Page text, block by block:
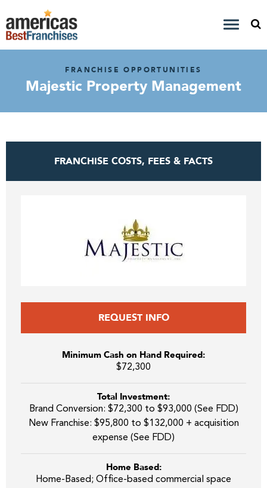
FRANCHISE OPPORTUNITIES
Majestic Property Management
FRANCHISE COSTS, FEES & FACTS
REQUEST INFO
Minimum Cash on Hand Required:
$72,300
Total Investment:
Brand Conversion: $72,300 to $93,000 (See FDD)
New Franchise: $95,800 to $132,000 + acquisition
expense (See FDD)
Home Based:
Home-Based; Office-based commercial space